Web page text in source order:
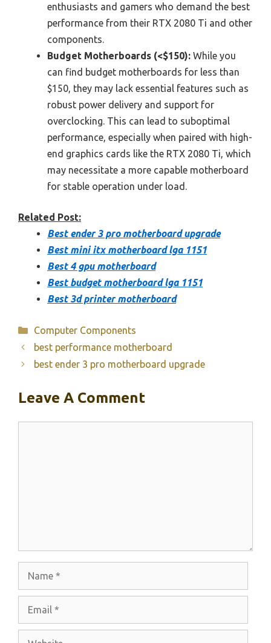
enthusiasts and gamers who demand the best
performance from their RTX 2080 Ti and other
components.
Budget Motherboards (<$150): While you
can find budget motherboards for less than
$150, they may lack essential features such as
robust power delivery and support for
overclocking. This can lead to suboptimal
performance, especially when paired with high-
end graphics cards like the RTX 2080 Ti, which
may necessitate a more capable motherboard
for stable operation under load.
Related Post:
Best ender 3 pro motherboard upgrade
Best mini itx motherboard lga 1151
Best 4 gpu motherboard
Best budget motherboard lga 1151
Best 3d printer motherboard
Categories
Computer Components
best performance motherboard
best ender 3 pro motherboard upgrade
Leave A Comment
Website